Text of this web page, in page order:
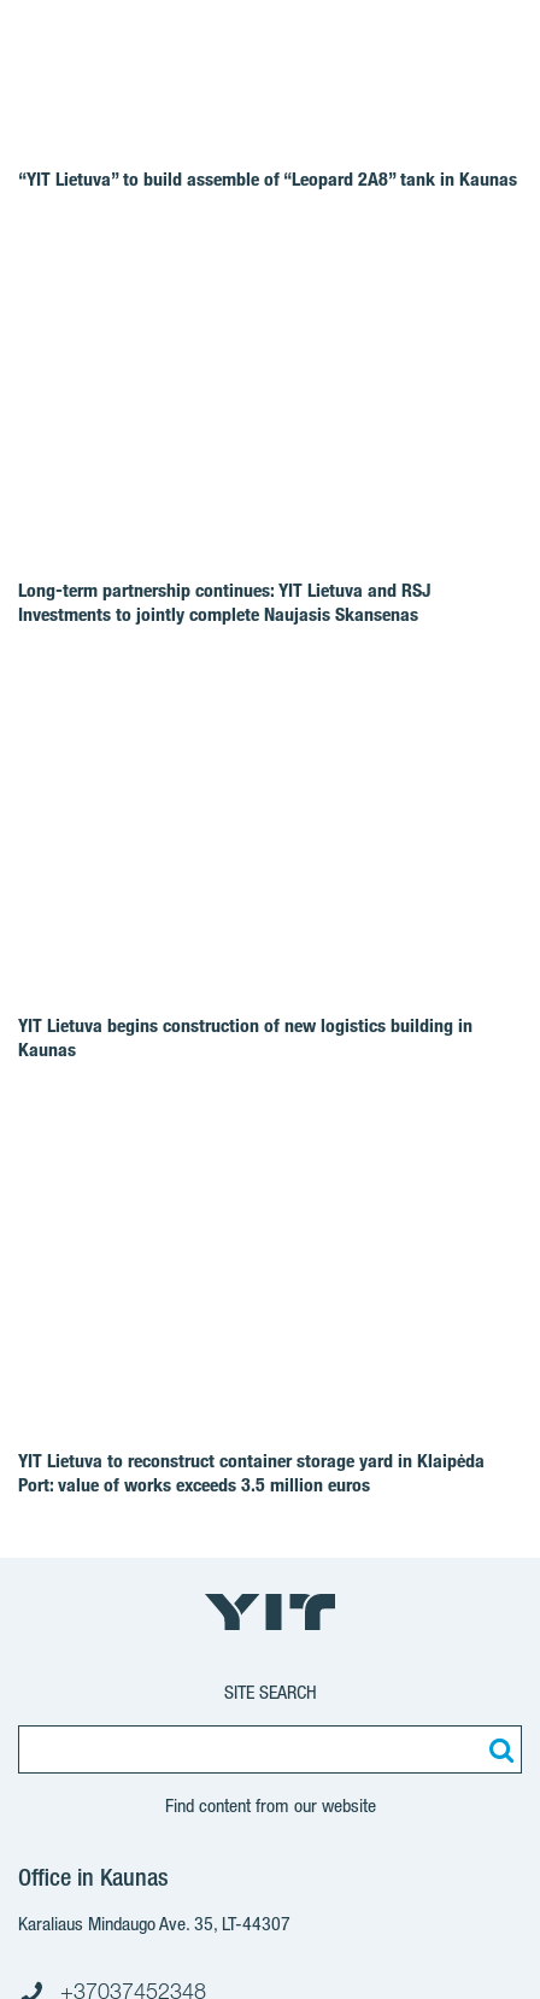
“YIT Lietuva” to build assemble of “Leopard 2A8” tank in Kaunas
Long-term partnership continues: YIT Lietuva and RSJ
Investments to jointly complete Naujasis Skansenas
YIT Lietuva begins construction of new logistics building in
Kaunas
YIT Lietuva to reconstruct container storage yard in Klaipėda
Port: value of works exceeds 3.5 million euros
SITE SEARCH
Find content from our website
Office in Kaunas
Karaliaus Mindaugo Ave. 35, LT-44307
+37037452348